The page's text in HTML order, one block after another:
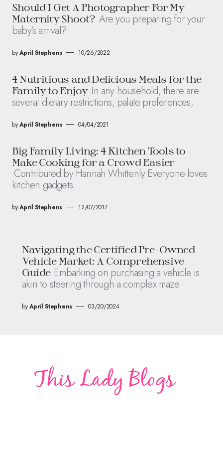
Should I Get A Photographer For My
Maternity Shoot? Are you preparing for your
baby’s arrival?
byApril Stephens 10/26/2022
4 Nutritious and Delicious Meals for the
Family to Enjoy In any household, there are
several dietary restrictions, palate preferences,
byApril Stephens 04/04/2021
Big Family Living: 4 Kitchen Tools to
Make Cooking for a Crowd Easier
Contributed by Hannah Whittenly Everyone loves
kitchen gadgets
byApril Stephens 12/07/2017
Navigating the Certified Pre-Owned
Vehicle Market: A Comprehensive
Guide Embarking on purchasing a vehicle is
akin to steering through a complex maze
byApril Stephens 03/20/2024